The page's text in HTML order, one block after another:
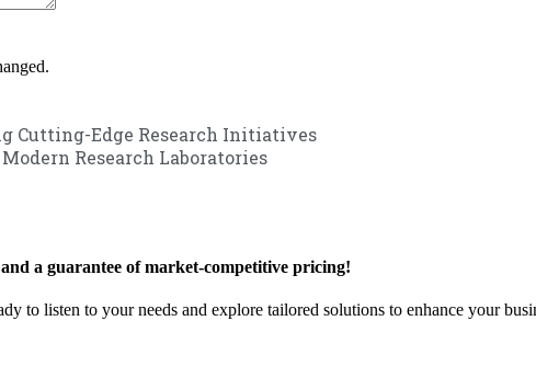
Cutting-Edge Research Initiatives
Research Laboratories
a guarantee of market-competitive pricing!
to listen to your needs and explore tailored solutions to enhance your